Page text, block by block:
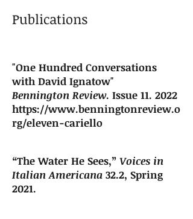
Publications
"One Hundred Conversations
with David Ignatow"
Bennington Review. Issue 11. 2022
https://www.benningtonreview.o
rg/eleven-cariello
“The Water He Sees,” Voices in
Italian Americana 32.2, Spring
2021.